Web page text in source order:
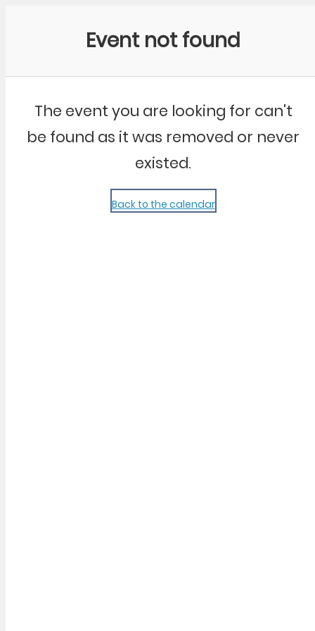
Event not found
The event you are looking for can't
be found as it was removed or never
existed.
Back to the calendar